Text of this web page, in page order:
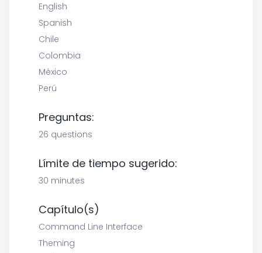
English
Spanish
Chile
Colombia
México
Perú
Preguntas:
26 questions
Límite de tiempo sugerido:
30 minutes
Capítulo(s)
Command Line Interface
Theming